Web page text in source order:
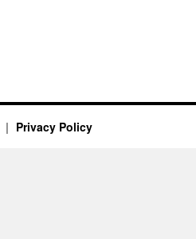
Privacy Policy